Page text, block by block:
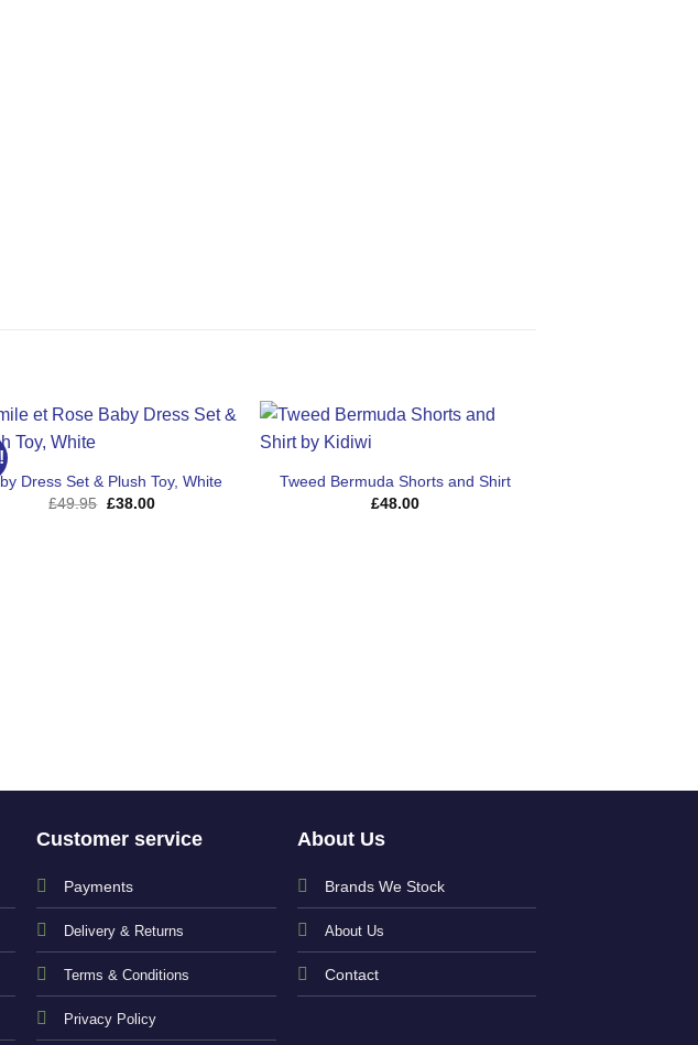
Dress Set & Plush Toy, White
£49.95 Original
£38.00Current
Tweed Bermuda Shorts and Shirt
£48.00
Customer service
Payments
Delivery & Returns
Terms & Conditions
Privacy Policy
About Us
Brands We Stock
About Us
Contact